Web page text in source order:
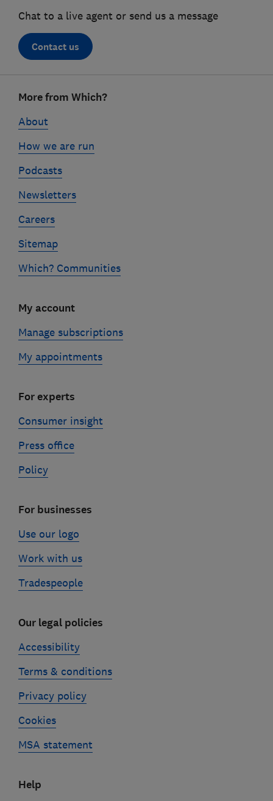
Chat to a live agent or send us a message
Contact us
linksMore from Which?
About
How we are run
Podcasts
Newsletters
Careers
Sitemap
Which? Communities
My account
Manage subscriptions
My appointments
For experts
Consumer insight
Press office
Policy
For businesses
Use our logo
Work with us
Tradespeople
Our legal policies
Accessibility
Terms & conditions
Privacy policy
Cookies
MSA statement
Help